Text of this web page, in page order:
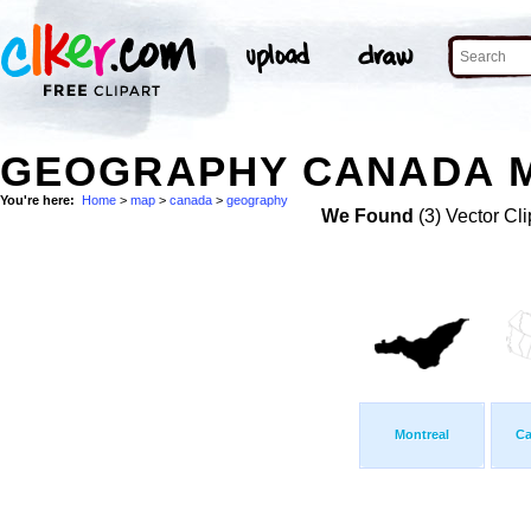
GEOGRAPHY CANADA
You're here: Home > map > canada > geography
We Found (3) Vector
Montreal